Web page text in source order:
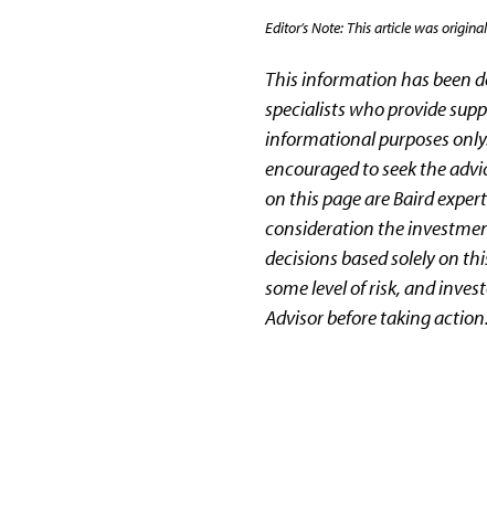
Editor’s Note: This article was
This information has been
specialists who provide
informational purposes
encouraged to seek the
on this page are Baird
consideration the
decisions based solely on
some level of risk, and
Advisor before taking action.